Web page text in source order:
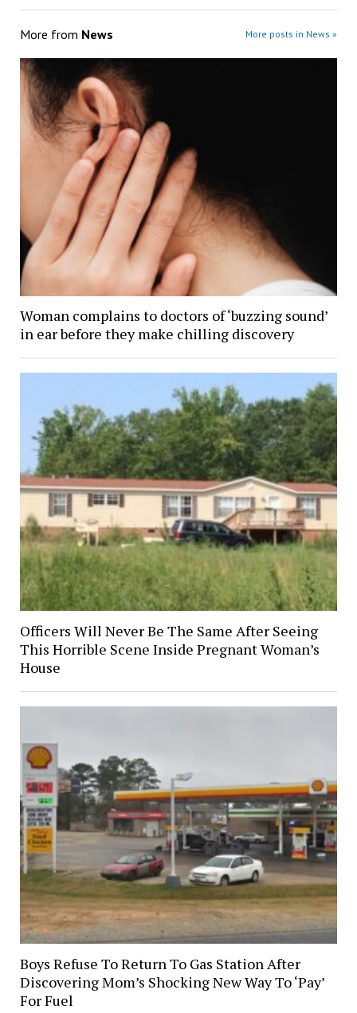
More from News More posts in News »
Woman complains to doctors of ‘buzzing sound’
in ear before they make chilling discovery
Officers Will Never Be The Same After Seeing
This Horrible Scene Inside Pregnant Woman’s
House
Boys Refuse To Return To Gas Station After
Discovering Mom’s Shocking New Way To ‘Pay’
For Fuel